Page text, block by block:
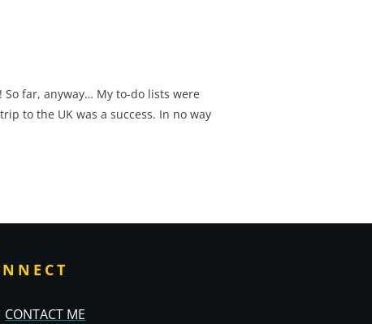
far, anyway… My to-do lists were
to the UK was a success. In no way
CONTACT ME